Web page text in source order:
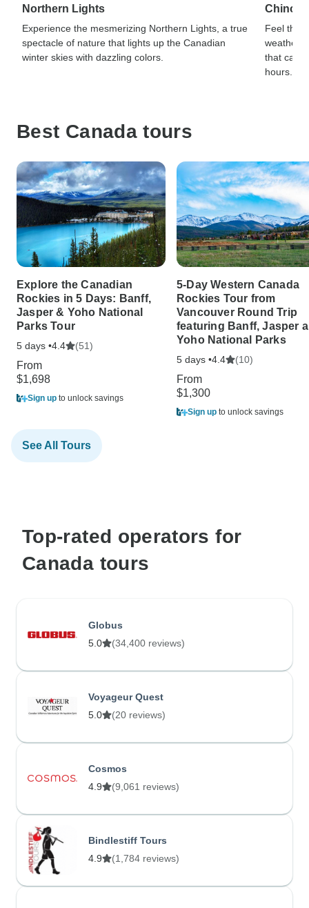
Northern Lights
Experience the mesmerizing Northern Lights, a true
spectacle of nature that lights up the Canadian
winter skies with dazzling colors.
Feel the
weather
that can
hours.
Best Canada tours
Explore the Canadian
Rockies in 5 Days: Banff,
Jasper & Yoho National
Parks Tour
5 days •4.4 (51)
From
$1,698
Sign up to unlock savings
5-Day Western Canada
Rockies Tour from
Vancouver Round Trip
featuring Banff, Jasper
Yoho National Parks
5 days •4.4 (10)
From
$1,300
Sign up to unlock savings
See All Tours
Top-rated operators for
Canada tours
Globus
5.0
(34,400 reviews)
Voyageur Quest
5.0
(20 reviews)
Cosmos
4.9
(9,061 reviews)
Bindlestiff Tours
4.9
(1,784 reviews)